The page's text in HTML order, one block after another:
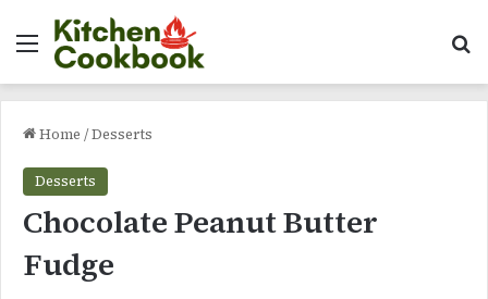
Menu
Home /Desserts
Desserts
Chocolate Peanut Butter
Fudge